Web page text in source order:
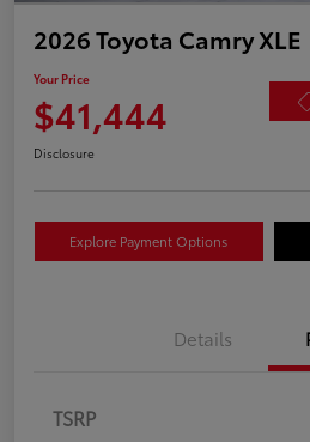
2026 Toyota Camry XLE
Your Price
$41,444
Disclosure
Explore Payment Options
Details
TSRP